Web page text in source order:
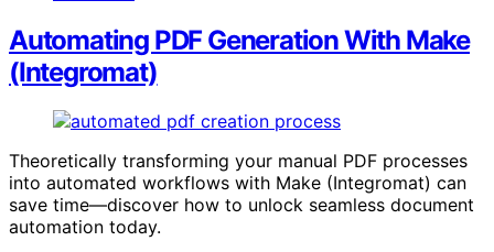
Automating PDF Generation With Make
(Integromat)
Theoretically transforming your manual PDF processes
into automated workflows with Make (Integromat) can
save time—discover how to unlock seamless document
automation today.